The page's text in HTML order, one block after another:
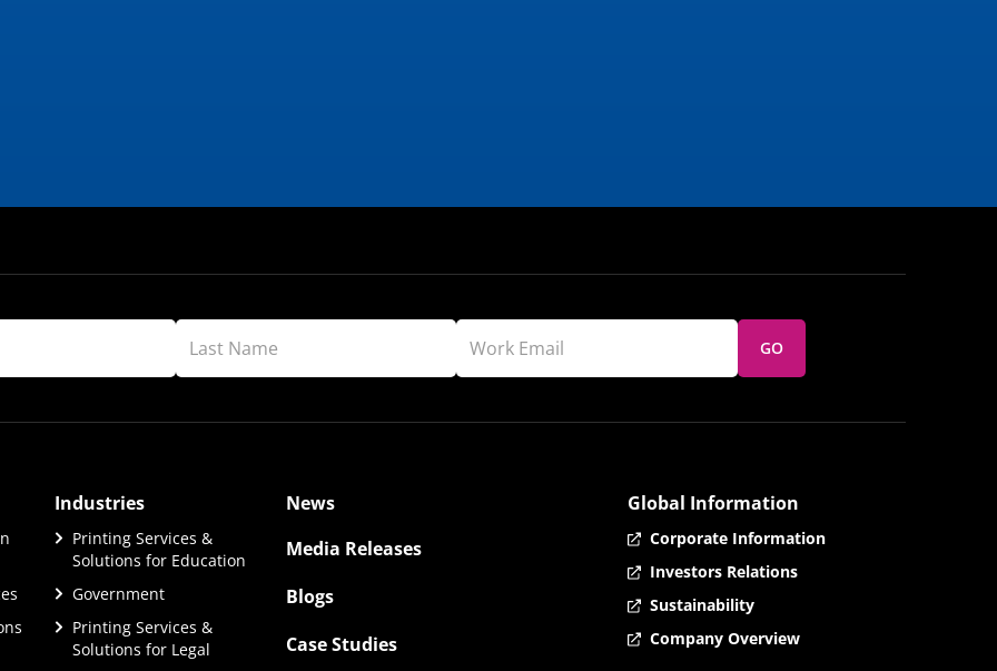
GO
Industries
Printing Services &
Solutions for Education
Government
Printing Services &
Solutions for Legal
News
Media Releases
Blogs
Case Studies
Global Information
Corporate Information
Investors Relations
Sustainability
Company Overview